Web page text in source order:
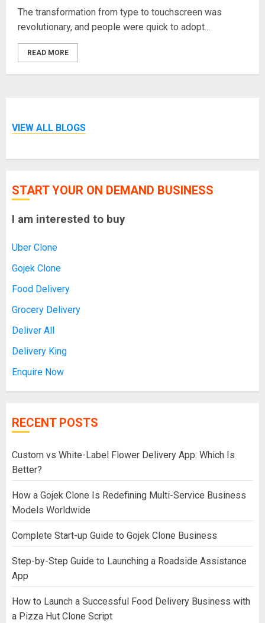
The transformation from type to touchscreen was
revolutionary, and people were quick to adopt...
READ MORE
VIEW ALL BLOGS
START YOUR ON DEMAND BUSINESS
I am interested to buy
Uber Clone
Gojek Clone
Food Delivery
Grocery Delivery
Deliver All
Delivery King
Enquire Now
RECENT POSTS
Custom vs White-Label Flower Delivery App: Which Is
Better?
How a Gojek Clone Is Redefining Multi-Service Business
Models Worldwide
Complete Start-up Guide to Gojek Clone Business
Step-by-Step Guide to Launching a Roadside Assistance
App
How to Launch a Successful Food Delivery Business with
a Pizza Hut Clone Script